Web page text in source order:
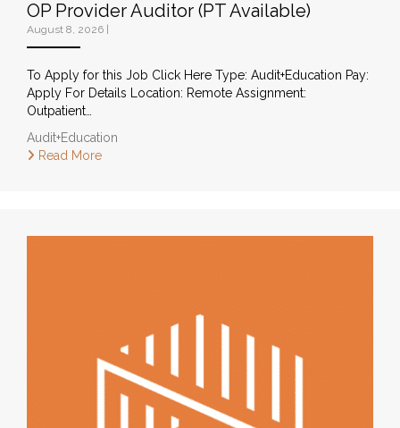
OP Provider Auditor (PT Available)
August 8, 2026
To Apply for this Job Click Here Type: Audit+Education Pay:
Apply For Details Location: Remote Assignment:
Outpatient…
Audit+Education
Read More